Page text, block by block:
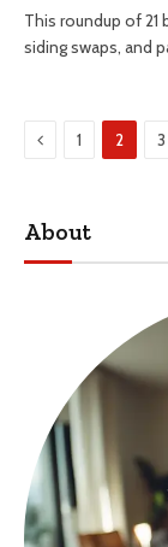
This roundup of
siding swaps, and
Previous
1 2 3
About